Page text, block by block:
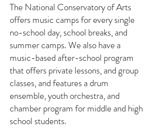
The National Conservatory of Arts
offers music camps for every single
no-school day, school breaks, and
summer camps. We also have a
music-based after-school program
that offers private lessons, and group
classes, and features a drum
ensemble, youth orchestra, and
chamber program for middle and high
school students.